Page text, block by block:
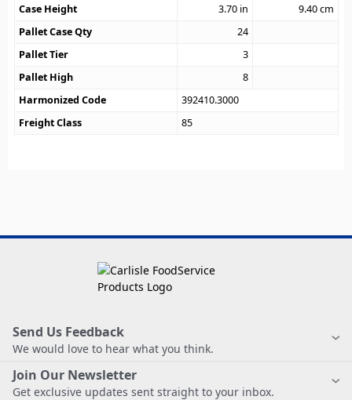
Case Height
3.70 in 9.40cm
Pallet Case Qty
24
Pallet Tier
3
Pallet High
8
Harmonized Code
392410.3000
Freight Class
85
Send Us Feedback
We would love to hear what you think.
Join Our Newsletter
Get exclusive updates sent straight to your inbox.